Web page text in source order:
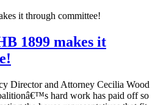
it through committee!
1899 makes it
Director and Attorney Cecilia Wood
hard work has paid off so